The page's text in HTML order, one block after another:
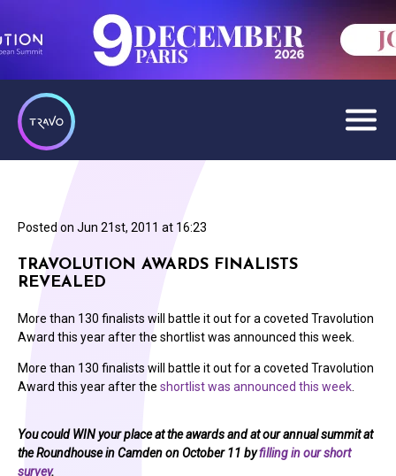
Posted on Jun 21st, 2011 at 16:23
TRAVOLUTION AWARDS FINALISTS
REVEALED
More than 130 finalists will battle it out for a coveted Travolution
Award this year after the shortlist was announced this week.
More than 130 finalists will battle it out for a coveted Travolution
Award this year after the shortlist was announced this week
You could WIN your place at the awards and at our annual summit at
the Roundhouse in Camden on October 11 byfilling in our short
survey.